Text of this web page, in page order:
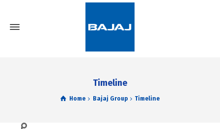
Timeline
Home Bajaj Group Timeline